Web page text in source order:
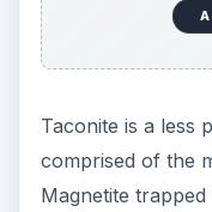
Taconite is a less
comprised of the
Magnetite